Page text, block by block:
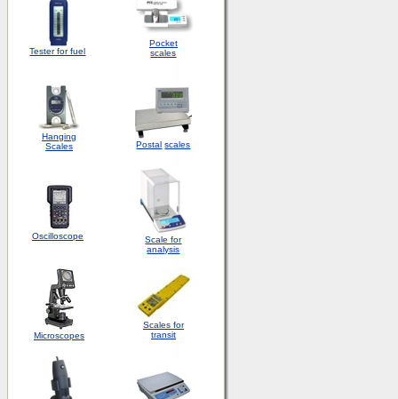
Tester for fuel
Pocket
scales
Hanging
Scales
Postal scales
Oscilloscope
Scale for
analysis
Microscopes
Scales for
transit